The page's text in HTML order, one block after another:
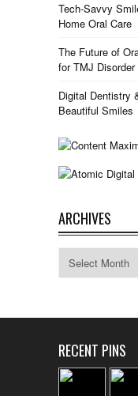
Tech-Savvy
Home Oral Care
The Future of
for TMJ
Digital Dentistry
Beautiful Smiles
ARCHIVES
RECENT PINS